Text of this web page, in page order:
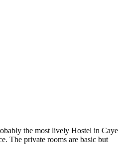
the most lively Hostel in Caye
The private rooms are basic but